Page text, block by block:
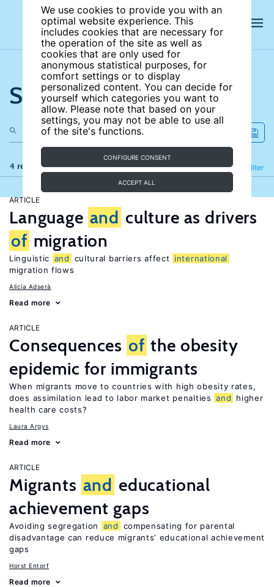
We use cookies to provide you with an
optimal website experience. This
includes cookies that are necessary for
the operation of the site as well as
cookies that are only used for
anonymous statistical purposes, for
comfort settings or to display
personalized content. You can decide for
yourself which categories you want to
allow. Please note that based on your
settings, you may not be able to use all
of the site's functions.
CONFIGURE CONSENT
ACCEPT ALL
Search the site
4 results Filter
Refine
ARTICLE
Language and culture as drivers
of migration
Linguistic and cultural barriers affect
international
migration flows
Alicía Adserà
Read more
ARTICLE
Consequences of the obesity
epidemic for immigrants
When migrants move to countries with high obesity rates,
does assimilation lead to labor market penalties and
higher
health care costs?
Laura Argys
Read more
ARTICLE
Migrants and educational
achievement gaps
Avoiding segregation and
compensating for parental
disadvantage can reduce migrants’ educational achievement
gaps
Horst Entorf
Read more